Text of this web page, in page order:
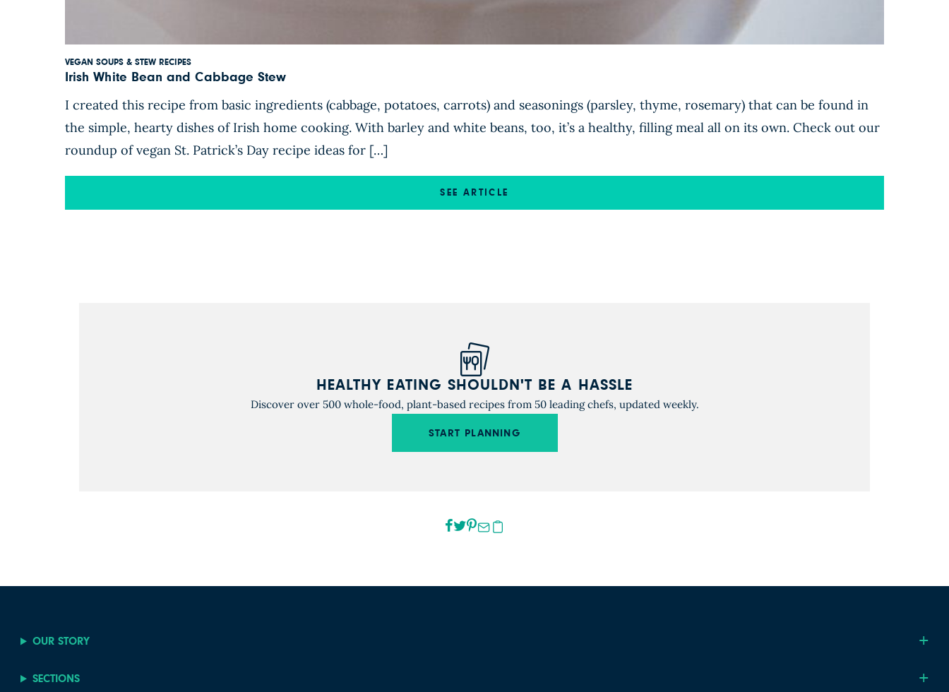
VEGAN SOUPS & STEW RECIPES
Irish White Bean and Cabbage Stew
I created this recipe from basic ingredients (cabbage, potatoes, carrots) and seasonings (parsley, thyme, rosemary) that can be found in
the simple, hearty dishes of Irish home cooking. With barley and white beans, too, it’s a healthy, filling meal all on its own. Check out our
roundup of vegan St. Patrick’s Day recipe ideas for […]
SEE ARTICLE
HEALTHY EATING SHOULDN'T BE A HASSLE
Discover over 500 whole-food, plant-based recipes from 50 leading chefs, updated weekly.
START PLANNING
OUR STORY
SECTIONS